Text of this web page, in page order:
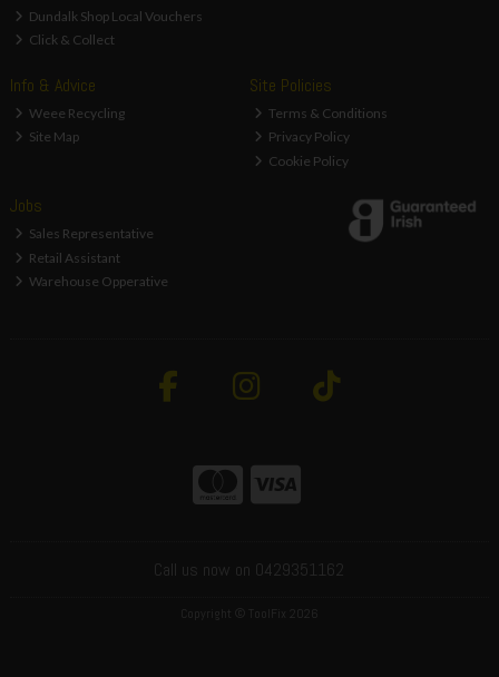
Dundalk Shop Local Vouchers
Click & Collect
Info & Advice
Weee Recycling
Site Map
Site Policies
Terms & Conditions
Privacy Policy
Cookie Policy
Jobs
Sales Representative
Retail Assistant
Warehouse Opperative
Call us now on 0429351162
Copyright © ToolFix 2026